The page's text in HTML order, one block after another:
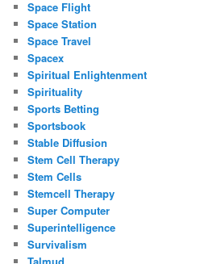
Space Flight
Space Station
Space Travel
Spacex
Spiritual Enlightenment
Spirituality
Sports Betting
Sportsbook
Stable Diffusion
Stem Cell Therapy
Stem Cells
Stemcell Therapy
Super Computer
Superintelligence
Survivalism